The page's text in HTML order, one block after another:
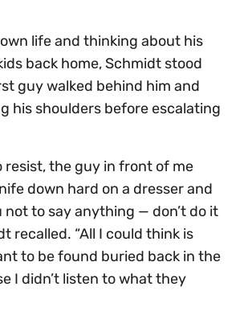
life and thinking about his
back home, Schmidt stood
guy walked behind him and
his shoulders before escalating
resist, the guy in front of me
down hard on a dresser and
not to say anything — don’t do it
recalled. “All I could think is
to be found buried back in the
I didn’t listen to what they